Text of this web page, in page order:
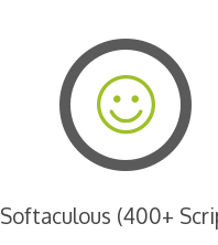
Softaculous (400+